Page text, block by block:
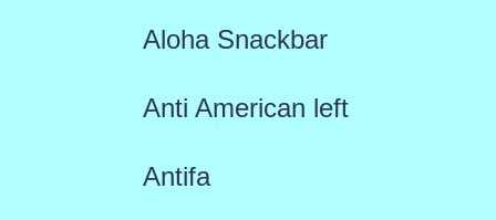
Aloha Snackbar
Anti American left
Antifa